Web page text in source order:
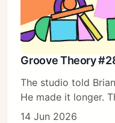
Groove Theory
The studio told
He made it longer.
14 Jun 2026